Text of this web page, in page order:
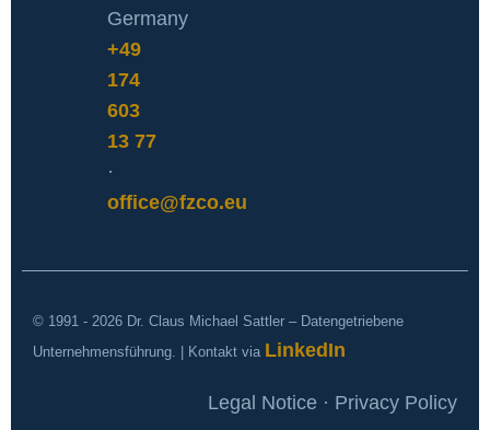
Germany
+49
174
603
13 77
·
office@fzco.eu
© 1991 - 2026 Dr. Claus Michael Sattler – Datengetriebene
Unternehmensführung. | Kontakt via LinkedIn
Legal Notice · Privacy Policy